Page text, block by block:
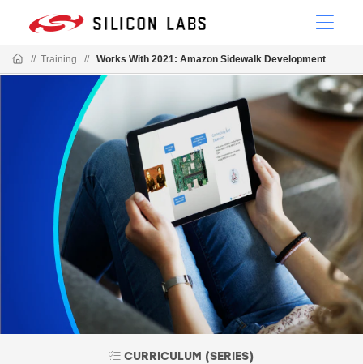
// Training // Works With 2021: Amazon Sidewalk Development
CURRICULUM (SERIES)